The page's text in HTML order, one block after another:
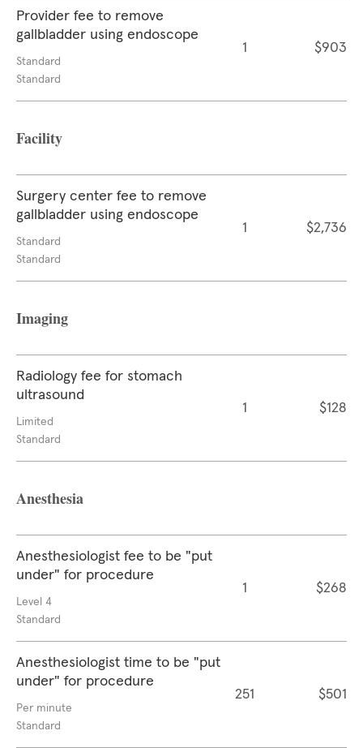
Provider fee to remove
gallbladder using endoscope
Standard
Standard
1 $903
Facility
Surgery center fee to remove
gallbladder using endoscope
Standard
Standard
1 $2,736
Imaging
Radiology fee for stomach
ultrasound
Limited
Standard
1 $128
Anesthesia
Anesthesiologist fee to be "put
under" for procedure
Level 4
Standard
1 $268
Anesthesiologist time to be "put
under" for procedure
Per minute
Standard
251 $501